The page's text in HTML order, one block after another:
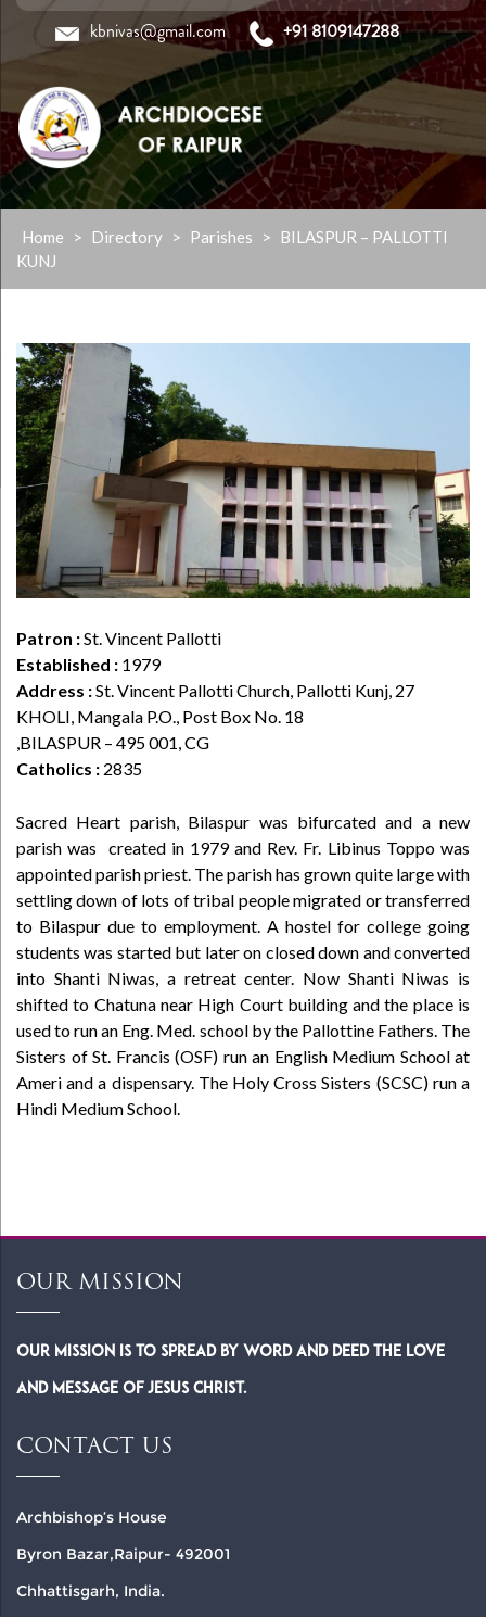
content
kbnivas@gmail.com +91 8109147288
Home > Directory > Parishes >
BILASPUR – PALLOTTI
KUNJ
Patron :St. Vincent Pallotti
Established : 1979
Address :St. Vincent Pallotti Church, Pallotti Kunj, 27
KHOLI, Mangala P.O., Post Box No. 18
,BILASPUR – 495 001, CG
Catholics : 2835
Sacred Heart parish, Bilaspur was bifurcated and a new
parish was created in 1979 and Rev. Fr. Libinus Toppo was
appointed parish priest. The parish has grown quite large with
settling down of lots of tribal people migrated or transferred
to Bilaspur due to employment. A hostel for college going
students was started but later on closed down and converted
into Shanti Niwas, a retreat center. Now Shanti Niwas is
shifted to Chatuna near High Court building and the place is
used to run an Eng. Med. school by the Pallottine Fathers. The
Sisters of St. Francis (OSF) run an English Medium School at
Ameri and a dispensary. The Holy Cross Sisters (SCSC) run a
Hindi Medium School.
OUR MISSION
Our Mission is to spread by word and deed the Love
and Message of Jesus Christ.
CONTACT US
Archbishop’s House
Byron Bazar,Raipur- 492001
Chhattisgarh, India.